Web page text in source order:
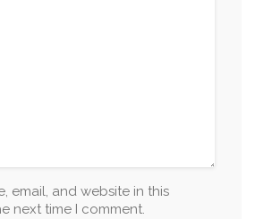
email, and website in this
next time I comment.